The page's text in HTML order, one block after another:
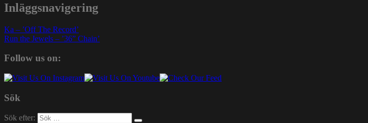
Inläggsnavigering
Ka – ’Off The Record’
Run the Jewels – ’36” Chain’
Follow us on:
Sök
Sök efter: